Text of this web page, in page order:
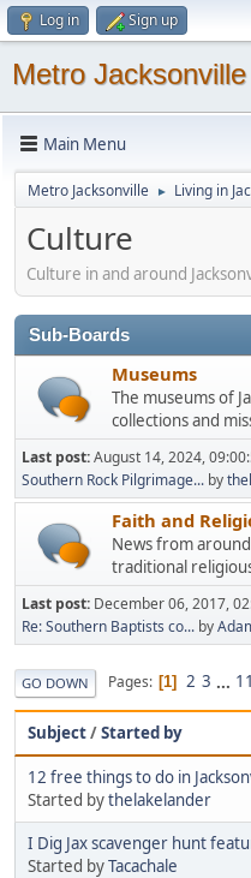
Log in Sign up
Metro Jacksonville
Main Menu
Metro Jacksonville ► Living in
Culture
Culture in and around
Sub-Boards
Museums
The museums of
collections and
Last post:August 14, 2024,
Southern Rock Pilgrimage... by
Faith and
News from
traditional
Last post: December 06, 2017,
Re: Southern Baptists co... by
GO DOWN Pages 1 2 3 ... 11
Subject/Started by
12 free things to do in
Started bythelakelander
I Dig Jax scavenger hunt
Started byTacachale